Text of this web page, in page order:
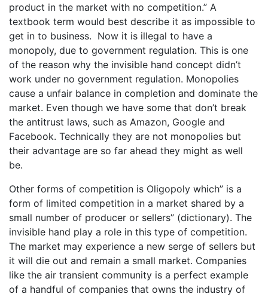
product in the market with no competition.” A
textbook term would best describe it as impossible to
get in to business. Now it is illegal to have a
monopoly, due to government regulation. This is one
of the reason why the invisible hand concept didn’t
work under no government regulation. Monopolies
cause a unfair balance in completion and dominate the
market. Even though we have some that don’t break
the antitrust laws, such as Amazon, Google and
Facebook. Technically they are not monopolies but
their advantage are so far ahead they might as well
be.
Other forms of competition is Oligopoly which” is a
form of limited competition in a market shared by a
small number of producer or sellers” (dictionary). The
invisible hand play a role in this type of competition.
The market may experience a new serge of sellers but
it will die out and remain a small market. Companies
like the air transient community is a perfect example
of a handful of companies that owns the industry of